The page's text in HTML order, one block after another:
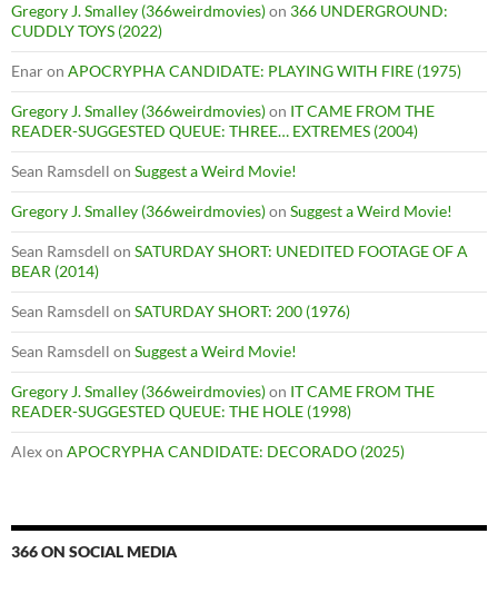
Gregory J. Smalley (366weirdmovies)on 366 UNDERGROUND:
CUDDLY TOYS (2022)
Enaron APOCRYPHA CANDIDATE: PLAYING WITH FIRE (1975)
Gregory J. Smalley (366weirdmovies)on IT CAME FROM THE
READER-SUGGESTED QUEUE: THREE… EXTREMES (2004)
Sean Ramsdell on Suggest a Weird Movie!
Gregory J. Smalley (366weirdmovies)on Suggest a Weird Movie!
Sean Ramsdell on SATURDAY SHORT: UNEDITED FOOTAGE OF A
BEAR (2014)
Sean Ramsdell on SATURDAY SHORT: 200 (1976)
Sean Ramsdell on Suggest a Weird Movie!
Gregory J. Smalley (366weirdmovies)on IT CAME FROM THE
READER-SUGGESTED QUEUE: THE HOLE (1998)
Alexon APOCRYPHA CANDIDATE: DECORADO (2025)
366 ON SOCIAL MEDIA